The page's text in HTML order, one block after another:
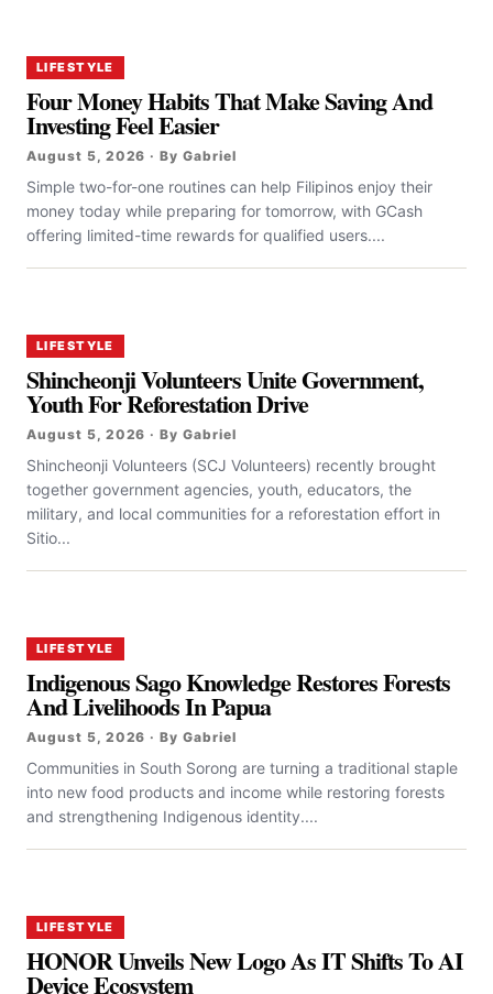
LIFESTYLE
Four Money Habits That Make Saving And
Investing Feel Easier
August 5, 2026 · By Gabriel
Simple two-for-one routines can help Filipinos enjoy their
money today while preparing for tomorrow, with GCash
offering limited-time rewards for qualified users....
LIFESTYLE
Shincheonji Volunteers Unite Government,
Youth For Reforestation Drive
August 5, 2026 · By Gabriel
Shincheonji Volunteers (SCJ Volunteers) recently brought
together government agencies, youth, educators, the
military, and local communities for a reforestation effort in
Sitio...
LIFESTYLE
Indigenous Sago Knowledge Restores Forests
And Livelihoods In Papua
August 5, 2026 · By Gabriel
Communities in South Sorong are turning a traditional staple
into new food products and income while restoring forests
and strengthening Indigenous identity....
LIFESTYLE
HONOR Unveils New Logo As IT Shifts To AI
Device Ecosystem